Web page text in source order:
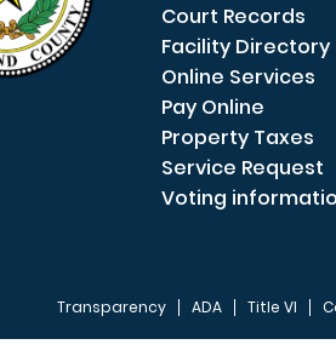
Court Records
Facility Directory
Online Services
Pay Online
Property Taxes
Service Request
Voting
Transparency ADA Title VI